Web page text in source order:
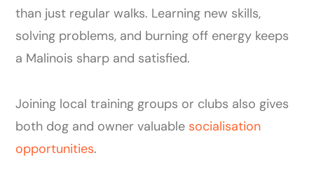
than just regular walks. Learning new skills,
solving problems, and burning off energy keeps
a Malinois sharp and satisfied.
Joining local training groups or clubs also gives
both dog and owner valuable socialisation
opportunities.